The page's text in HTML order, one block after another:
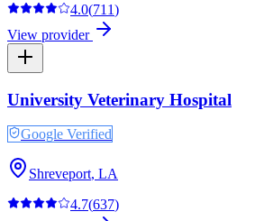
4.0(711)
View provider
University Veterinary Hospital
Google Verified
Shreveport, LA
4.7(637)